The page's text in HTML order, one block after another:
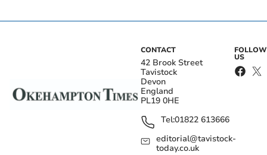
CONTACT
42 Brook Street
Tavistock
Devon
England
PL19 0HE
Tel:01822 613666
editorial@tavistock-
today.co.uk
FOLLOW
US